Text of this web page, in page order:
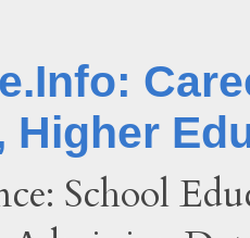
Higher
School